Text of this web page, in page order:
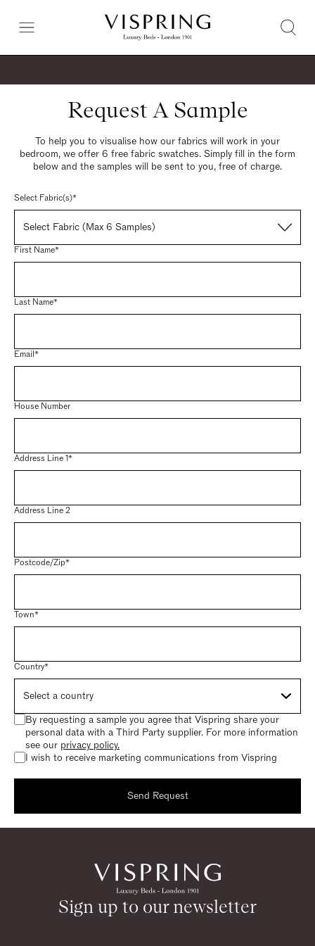
Request A Sample
To help you to visualise how our fabrics will work in your
bedroom, we offer 6 free fabric swatches. Simply fill in the form
below and the samples will be sent to you, free of charge.
Select Fabric(s)*
Select Fabric (Max 6 Samples)
First Name*
Last Name*
Email*
House Number
Address Line 1*
Address Line 2
Postcode/Zip*
Town*
Country*
By requesting a sample you agree that Vispring share your
personal data with a Third Party supplier. For more information
see our privacy policy.
I wish to receive marketing communications from Vispring
Send Request
Thank you for requesting a sample.
Return to homepage
Sign up to our newsletter